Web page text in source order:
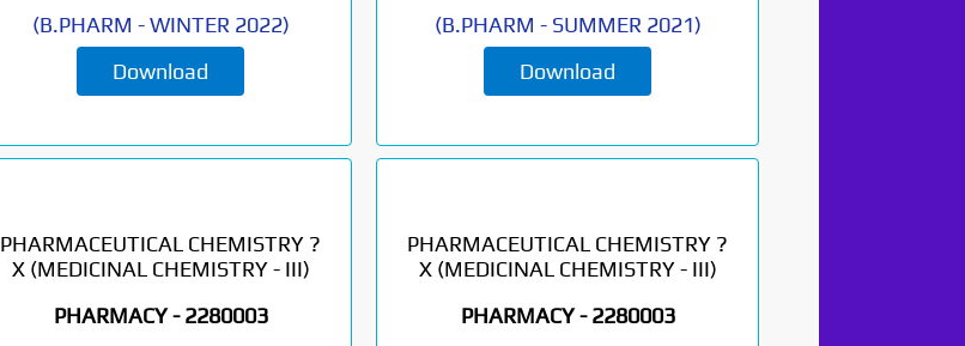
(B.PHARM -WINTER 2022)
Download
(B.PHARM - SUMMER 2021)
Download
PHARMACEUTICAL CHEMISTRY ?
X (MEDICINAL CHEMISTRY - III)
PHARMACY -2280003
PHARMACEUTICAL CHEMISTRY ?
X (MEDICINAL CHEMISTRY - III)
PHARMACY -2280003